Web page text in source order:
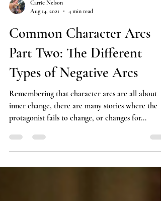
Carrie Nelson
Common Character Arcs
Part Two: The Different
Types of Negative Arcs
Remembering that character arcs are all about
inner change, there are many stories where the